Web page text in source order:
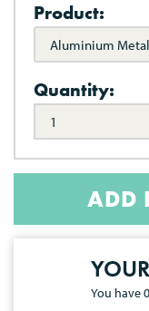
Product:
Aluminium
Quantity:
ADD
You have0